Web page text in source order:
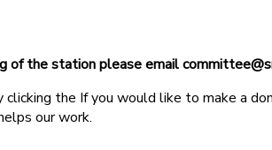
of the station please email
the If you would like to make a
our work.